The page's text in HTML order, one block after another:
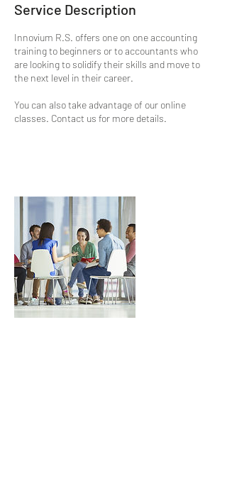
Service Description
Innovium R.S. offers one on one accounting
training to beginners or to accountants who
are looking to solidify their skills and move to
the next level in their career.
You can also take advantage of our online
classes. Contact us for more details.